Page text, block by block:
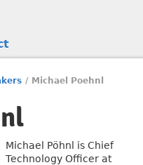
/ Michael Poehnl
Michael Pöhnl is Chief
Technology Officer at